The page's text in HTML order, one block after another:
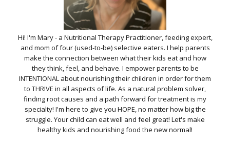
Hi! I'm Mary - a Nutritional Therapy Practitioner, feeding expert,
and mom of four (used-to-be) selective eaters. I help parents
make the connection between what their kids eat and how
they think, feel, and behave. I empower parents to be
INTENTIONAL about nourishing their children in order for them
to THRIVE in all aspects of life. As a natural problem solver,
finding root causes and a path forward for treatment is my
specialty! I'm here to give you HOPE, no matter how big the
struggle. Your child can eat well and feel great! Let's make
healthy kids and nourishing food the new normal!